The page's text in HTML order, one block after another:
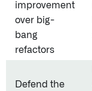
improvement
over big-
bang
refactors
Defend the